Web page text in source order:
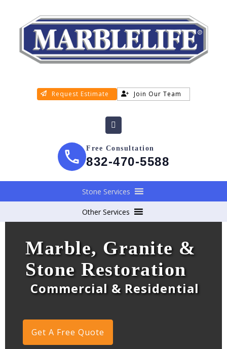
Request Estimate Join Our Team
Free Consultation
832-470-5588
Stone Services
Other Services
Marble, Granite &
Stone Restoration
Commercial & Residential
Get A Free Quote